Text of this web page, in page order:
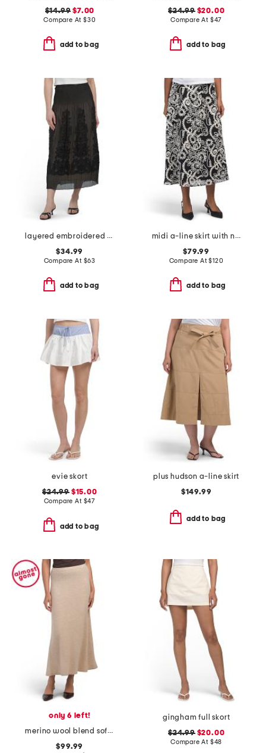
$14.99 $7.00
Compare At $30
add to bag
$24.99$20.00
Compare At $47
add to bag
layered embroidered midi skirt
$34.99
Compare At $63
add to bag
midi a-line skirt with novelty applique
$79.99
Compare At$120
add to bag
evie skort
$24.99$15.00
Compare At $47
add to bag
plus hudson a-line skirt
$149.99
add to bag
only 6 left!
merino wool blend soft astor skirt
$99.99
gingham full skort
$24.99$20.00
Compare At $48